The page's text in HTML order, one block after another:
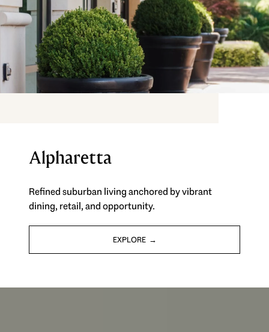
Alpharetta
Refined suburban living anchored by vibrant
dining, retail, and opportunity.
EXPLORE